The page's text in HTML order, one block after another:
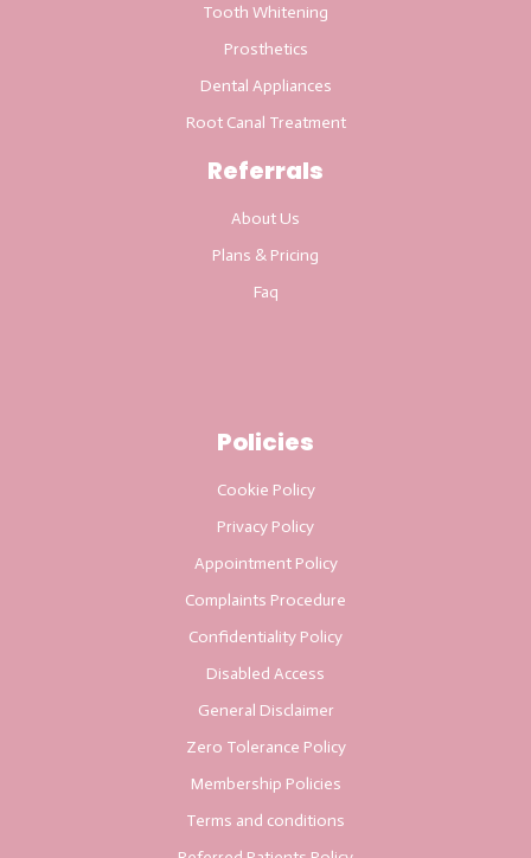
Tooth Whitening
Prosthetics
Dental Appliances
Root Canal Treatment
Referrals
About Us
Plans & Pricing
Faq
Policies
Cookie Policy
Privacy Policy
Appointment Policy
Complaints Procedure
Confidentiality Policy
Disabled Access
General Disclaimer
Zero Tolerance Policy
Membership Policies
Terms and conditions